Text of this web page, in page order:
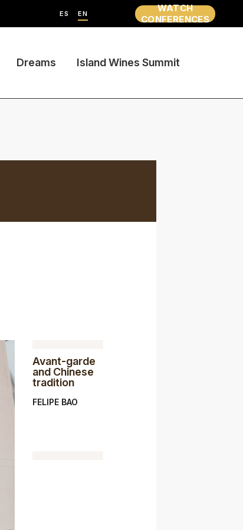
ES EN
WATCH
CONFERENCES
Dreams Island Wines Summit
Avant-garde
and Chinese
tradition
FELIPE BAO